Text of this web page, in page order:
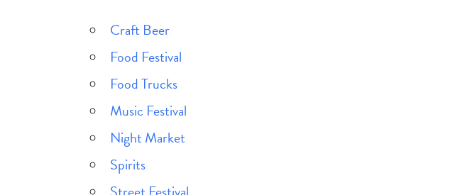
Craft Beer
Food Festival
Food Trucks
Music Festival
Night Market
Spirits